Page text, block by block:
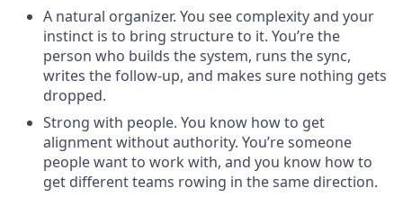
A natural organizer. You see complexity and your
instinct is to bring structure to it. You’re the
person who builds the system, runs the sync,
writes the follow-up, and makes sure nothing gets
dropped.
Strong with people. You know how to get
alignment without authority. You’re someone
people want to work with, and you know how to
get different teams rowing in the same direction.